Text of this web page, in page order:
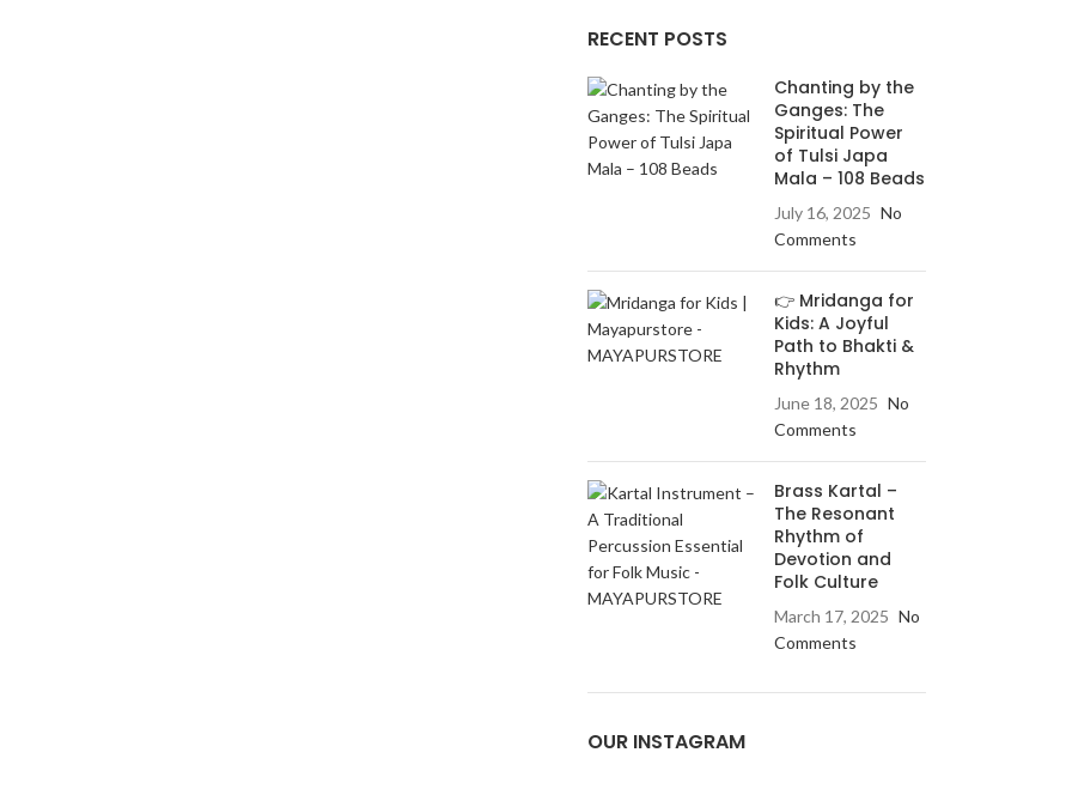
RECENT POSTS
Chanting by the
Ganges: The
Spiritual Power
of Tulsi Japa
Mala – 108 Beads
July 16, 2025 No
Comments
👉 Mridanga for
Kids: A Joyful
Path to Bhakti &
Rhythm
June 18, 2025 No
Comments
Brass Kartal –
The Resonant
Rhythm of
Devotion and
Folk Culture
March 17, 2025 No
Comments
OUR INSTAGRAM